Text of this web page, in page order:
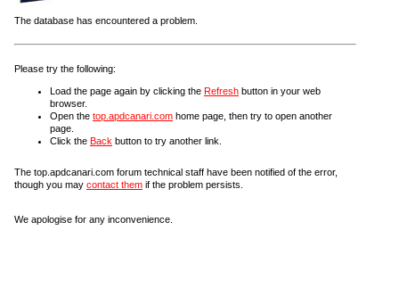
The database has encountered a problem.
Please try the following:
Load the page again by clicking the Refresh button in your web
browser.
Open the top.apdcanari.com home page, then try to open another
page.
Click the Back button to try another link.
The top.apdcanari.com forum technical staff have been notified of the error,
though you may contact them if the problem persists.
We apologise for any inconvenience.